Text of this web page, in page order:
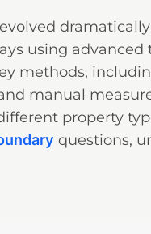
using
methods,
manual
property
questions,